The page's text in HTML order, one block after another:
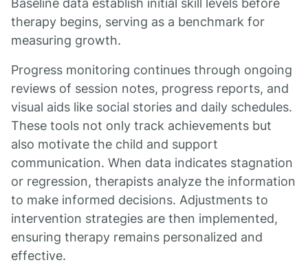
Baseline data establish initial skill levels before
therapy begins, serving as a benchmark for
measuring growth.
Progress monitoring continues through ongoing
reviews of session notes, progress reports, and
visual aids like social stories and daily schedules.
These tools not only track achievements but
also motivate the child and support
communication. When data indicates stagnation
or regression, therapists analyze the information
to make informed decisions. Adjustments to
intervention strategies are then implemented,
ensuring therapy remains personalized and
effective.